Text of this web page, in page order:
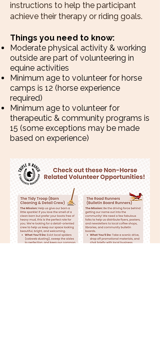
instructions to help the participant
achieve their therapy or riding goals.
Things you need to know:
Moderate physical activity & working
outside are part of volunteering in
equine activities
Minimum age to volunteer for horse
camps is 12 (horse experience
required)
Minimum age to volunteer for
therapeutic & community programs is
15 (some exceptions may be made
based on experience)